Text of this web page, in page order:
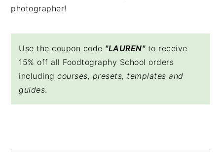
photographer!
Use the coupon code "LAUREN"to receive
15% off all Foodtography School orders
includingcourses, presets, templates and
guides.